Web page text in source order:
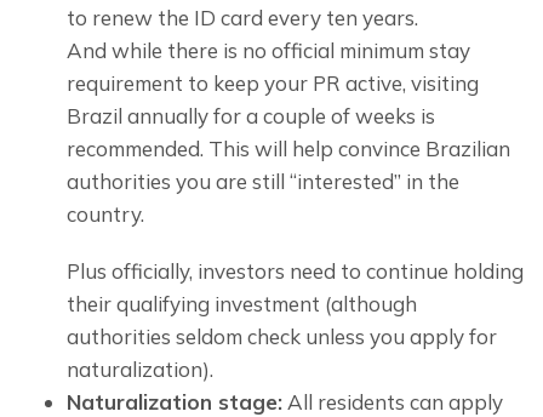
to renew the ID card every ten years.
And while there is no official minimum stay
requirement to keep your PR active, visiting
Brazil annually for a couple of weeks is
recommended. This will help convince Brazilian
authorities you are still “interested” in the
country.
Plus officially, investors need to continue holding
their qualifying investment (although
authorities seldom check unless you apply for
naturalization).
Naturalization stage:All residents can apply